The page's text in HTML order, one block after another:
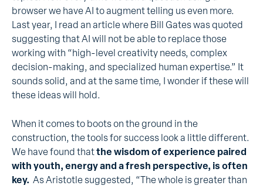
browser we have AI to augment telling us even more.
Last year, I read an article where Bill Gates was quoted
suggesting that AI will not be able to replace those
working with “high-level creativity needs, complex
decision-making, and specialized human expertise.” It
sounds solid, and at the same time, I wonder if these will
these ideas will hold.
When it comes to boots on the ground in the
construction, the tools for success look a little different.
We have found thatthe wisdom of experience paired
with youth, energy and a fresh perspective, is often
key. As Aristotle suggested, “The whole is greater than